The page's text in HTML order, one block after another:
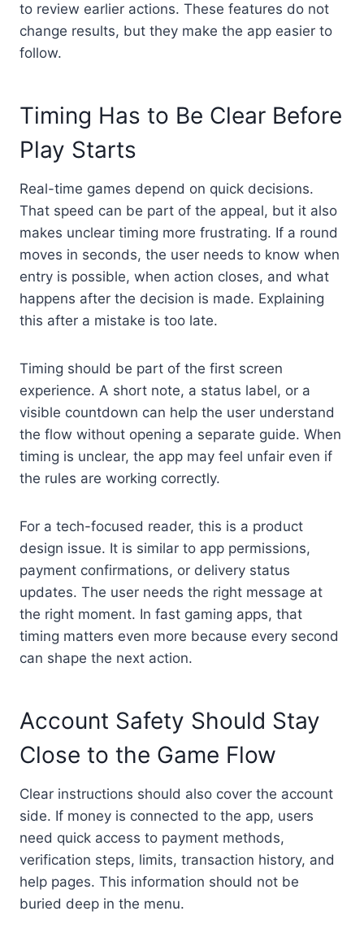
to review earlier actions. These features do not
change results, but they make the app easier to
follow.
Timing Has to Be Clear Before
Play Starts
Real-time games depend on quick decisions.
That speed can be part of the appeal, but it also
makes unclear timing more frustrating. If a round
moves in seconds, the user needs to know when
entry is possible, when action closes, and what
happens after the decision is made. Explaining
this after a mistake is too late.
Timing should be part of the first screen
experience. A short note, a status label, or a
visible countdown can help the user understand
the flow without opening a separate guide. When
timing is unclear, the app may feel unfair even if
the rules are working correctly.
For a tech-focused reader, this is a product
design issue. It is similar to app permissions,
payment confirmations, or delivery status
updates. The user needs the right message at
the right moment. In fast gaming apps, that
timing matters even more because every second
can shape the next action.
Account Safety Should Stay
Close to the Game Flow
Clear instructions should also cover the account
side. If money is connected to the app, users
need quick access to payment methods,
verification steps, limits, transaction history, and
help pages. This information should not be
buried deep in the menu.